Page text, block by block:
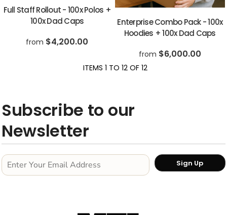
Full Staff Rollout - 100x Polos +
100x Dad Caps
from $4,200.00
Enterprise Combo Pack - 100x
Hoodies + 100x Dad Caps
from $6,000.00
ITEMS 1 TO 12 OF 12
Subscribe to our
Newsletter
Sign Up